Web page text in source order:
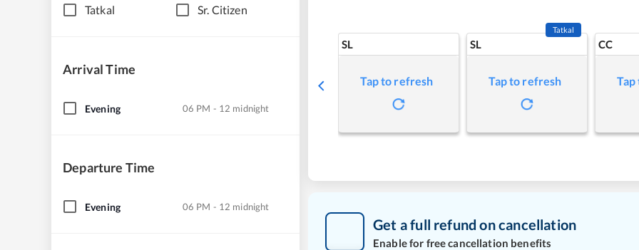
Tatkal Sr. Citizen
Arrival Time
Evening 06 PM - 12 midnight
Departure Time
Evening 06 PM - 12 midnight
SL
Tap to refresh
SL
Tatkal
Tap to refresh
CC
Get a full refund on cancellation
Enable for free cancellation benefits